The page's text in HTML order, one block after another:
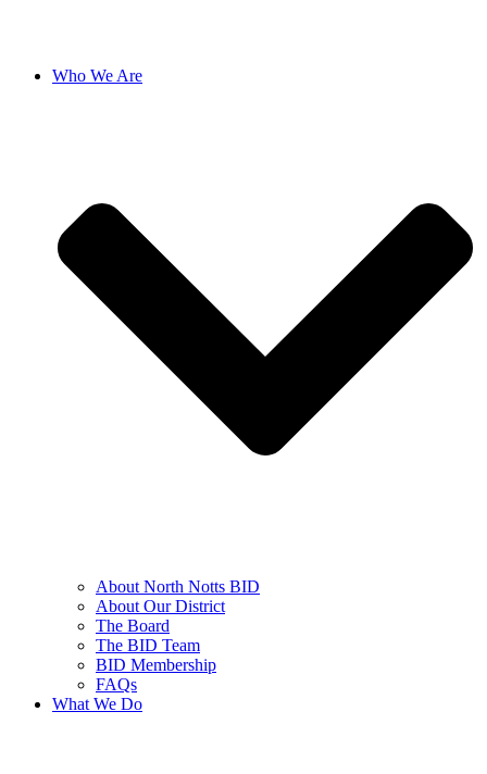
Who We Are
About North Notts BID
About Our District
The Board
The BID Team
BID Membership
FAQs
What We Do